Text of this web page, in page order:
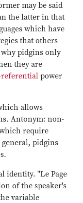
may be said
the latter in that
which have
that others
pidgins only
they are
power
allows
Antonym: non-
require
pidgins
identity. "Le Page
of the speaker's
variable